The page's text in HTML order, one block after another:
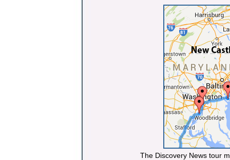
The Discovery News tour